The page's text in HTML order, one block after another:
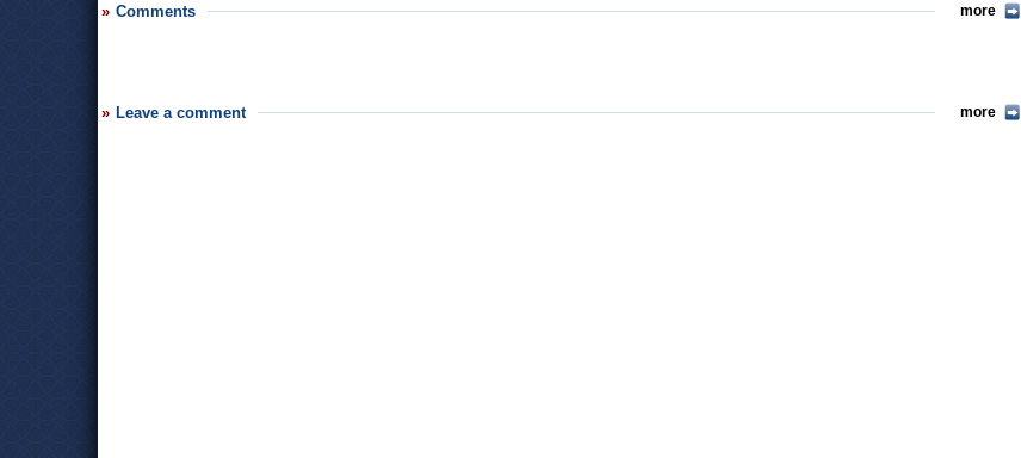
Comments more
Leave a comment more